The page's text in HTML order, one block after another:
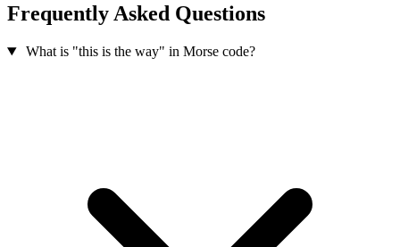
Frequently Asked Questions
What is "this is the way" in Morse code?